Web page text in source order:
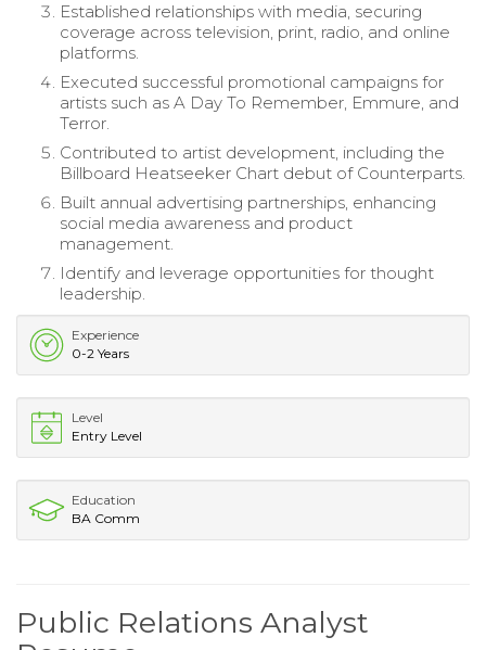
Established relationships with media, securing
coverage across television, print, radio, and online
platforms.
Executed successful promotional campaigns for
artists such as A Day To Remember, Emmure, and
Terror.
Contributed to artist development, including the
Billboard Heatseeker Chart debut of Counterparts.
Built annual advertising partnerships, enhancing
social media awareness and product
management.
Identify and leverage opportunities for thought
leadership.
Experience
0-2 Years
Level
Entry Level
Education
BA Comm
Public Relations Analyst